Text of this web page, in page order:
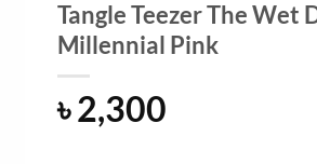
Tangle Teezer The Wet
Millennial Pink
৳2,300